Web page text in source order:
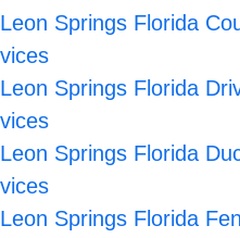
Springs Florida
Springs Florida
Springs Florida
Springs Florida